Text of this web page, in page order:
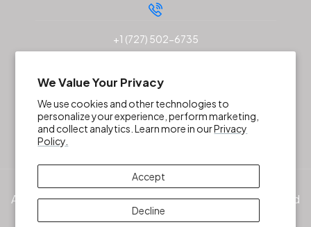
We Value Your Privacy
We use cookies and other technologies to
personalize your experience, perform marketing,
and collect analytics. Learn more in ourPrivacy
Policy.
Accept
Decline
+1 (727) 502-6735
sales@akunaoutfitters.com
All products, services and/or company names mentioned
herein are trademarks of their respective owners. ©